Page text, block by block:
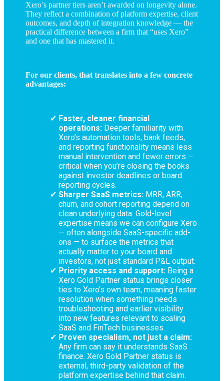
Xero’s partner tiers aren’t awarded on longevity alone.
They reflect a combination of platform expertise, client
outcomes, and depth of integration knowledge — the
practical difference between a firm that “uses Xero”
and one that has mastered it.
For our clients, that translates into a few concrete
advantages:
Faster, cleaner financial
operations: Deeper familiarity with
Xero’s automation tools, bank feeds,
and reporting functionality means less
manual intervention and fewer errors —
critical when you’re closing the books
against investor deadlines or board
reporting cycles.
Sharper SaaS metrics: MRR, ARR,
churn, and cohort reporting depend on
clean underlying data. Gold-level
expertise means we can configure Xero
— often alongside SaaS-specific add-
ons — to surface the metrics that
actually matter to your board and
investors, not just standard P&L output.
Priority access and support: Being a
Xero Gold Partner status brings closer
ties to Xero’s own team, meaning faster
resolution when something needs
troubleshooting and earlier visibility
into new features relevant to scaling
SaaS and FinTech businesses.
Proven specialism, not just a claim:
Any firm can say it understands SaaS
finance. Xero Gold Partner status is
external, third-party validation of the
platform expertise behind that claim.